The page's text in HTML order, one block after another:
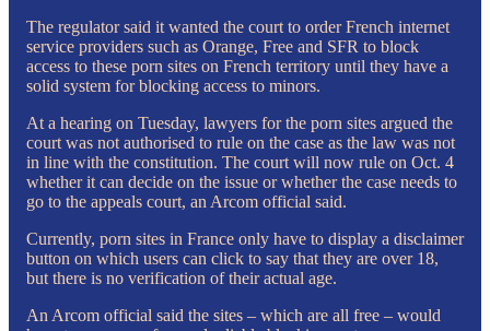
The regulator said it wanted the court to order French internet
service providers such as Orange, Free and SFR to block
access to these porn sites on French territory until they have a
solid system for blocking access to minors.
At a hearing on Tuesday, lawyers for the porn sites argued the
court was not authorised to rule on the case as the law was not
in line with the constitution. The court will now rule on Oct. 4
whether it can decide on the issue or whether the case needs to
go to the appeals court, an Arcom official said.
Currently, porn sites in France only have to display a disclaimer
button on which users can click to say that they are over 18,
but there is no verification of their actual age.
An Arcom official said the sites – which are all free – would